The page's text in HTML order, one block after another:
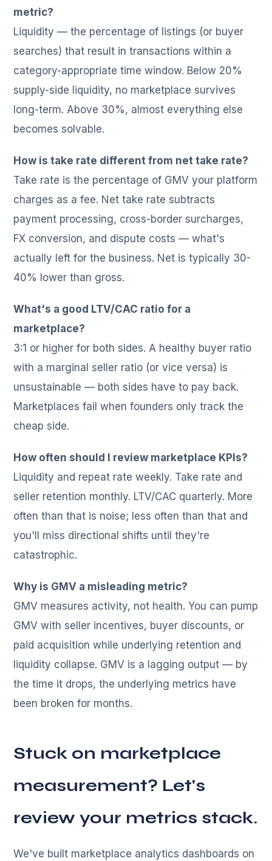
metric?
Liquidity — the percentage of listings (or buyer
searches) that result in transactions within a
category-appropriate time window. Below 20%
supply-side liquidity, no marketplace survives
long-term. Above 30%, almost everything else
becomes solvable.
How is take rate different from net take rate?
Take rate is the percentage of GMV your platform
charges as a fee. Net take rate subtracts
payment processing, cross-border surcharges,
FX conversion, and dispute costs — what's
actually left for the business. Net is typically 30-
40% lower than gross.
What's a good LTV/CAC ratio for a
marketplace?
3:1 or higher for both sides. A healthy buyer ratio
with a marginal seller ratio (or vice versa) is
unsustainable — both sides have to pay back.
Marketplaces fail when founders only track the
cheap side.
How often should I review marketplace KPIs?
Liquidity and repeat rate weekly. Take rate and
seller retention monthly. LTV/CAC quarterly. More
often than that is noise; less often than that and
you'll miss directional shifts until they're
catastrophic.
Why is GMV a misleading metric?
GMV measures activity, not health. You can pump
GMV with seller incentives, buyer discounts, or
paid acquisition while underlying retention and
liquidity collapse. GMV is a lagging output — by
the time it drops, the underlying metrics have
been broken for months.
Stuck on marketplace
measurement? Let's
review your metrics stack.
We've built marketplace analytics dashboards on